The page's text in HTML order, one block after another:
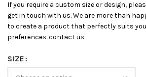
If you require a custom size or design,
get in touch with us. We are more than
to create a product that perfectly suits
preferences. contact us
SIZE